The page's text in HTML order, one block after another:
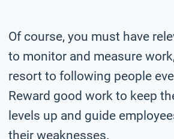
Of course, you must have
to monitor and measure
resort to following people
Reward good work to keep
levels up and guide
their weaknesses.